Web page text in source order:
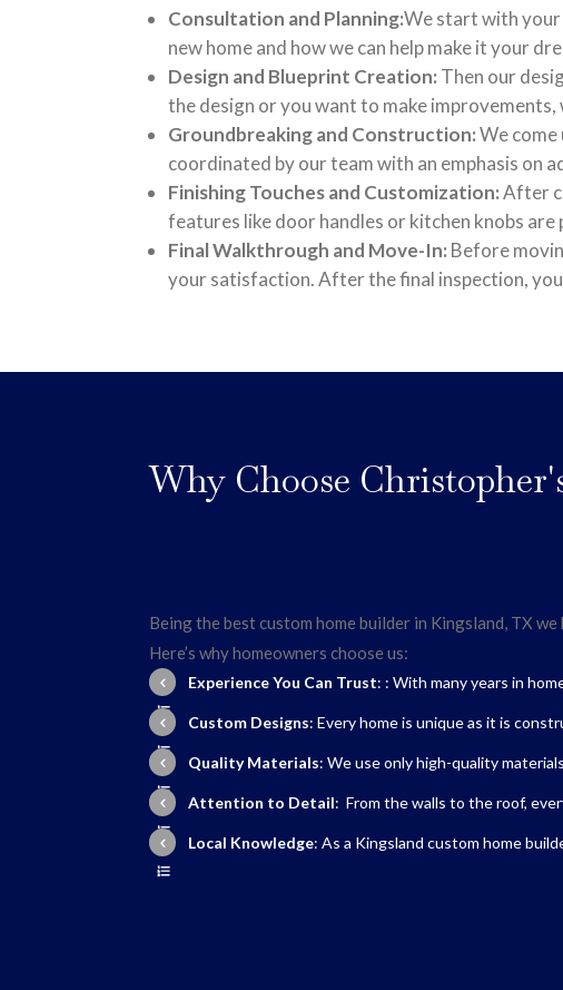
Consultation and Planning:We start with your
new home and how we can help make it your
Design and Blueprint Creation: Then our
the design or you want to make
Groundbreaking and Construction:We
coordinated by our team with an emphasis on
Finishing Touches and Customization:After
features like door handles or kitchen knobs
Final Walkthrough and Move-In: Before
your satisfaction. After the final inspection,
Why Choose
Being the best custom home builder in Kingsland, TX
Here’s why homeowners choose us:
Experience You Can Trust: : With many years in
Custom Designs: Every home is unique as it is
Quality Materials: We use only high-quality
Attention to Detail: From the walls to the roof,
Local Knowledge: As a Kingsland custom home